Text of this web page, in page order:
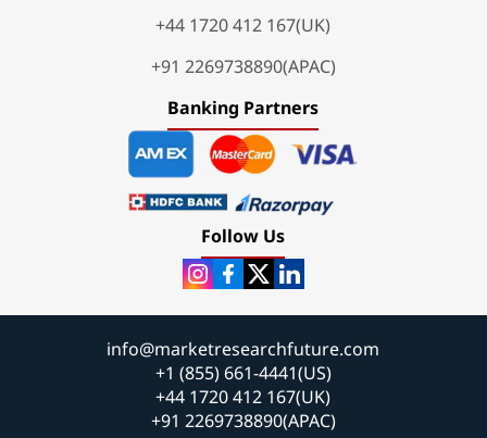
+44 1720 412 167(UK)
+91 2269738890(APAC)
Banking Partners
Follow Us
info@marketresearchfuture.com
+1 (855) 661-4441(US)
+44 1720 412 167(UK)
+91 2269738890(APAC)